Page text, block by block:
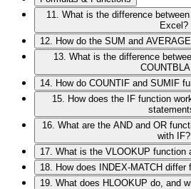
11. What is the difference
Excel?
12. How do the SUM and
13. What is the difference
14. How do COUNTIF and SUMIF
15. How does the IF function
16. What are the AND and OR
with IF?
17. What is the VLOOKUP function
18. How does INDEX-MATCH differ
19. What does HLOOKUP do, and